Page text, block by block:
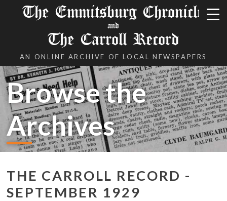
The Emmitsburg Chronicle
and
The Carroll Record
AN ONLINE ARCHIVE OF LOCAL NEWSPAPERS
Browse the
Archives
THE CARROLL RECORD -
SEPTEMBER 1929